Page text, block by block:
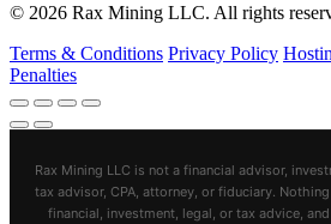
© 2026 Rax Mining LLC. All rights
Terms & Conditions Privacy Policy
Penalties
Rax Mining LLC is not a financial advisor,
tax advisor, CPA, attorney, or fiduciary.
financial, investment, legal, or tax advice,